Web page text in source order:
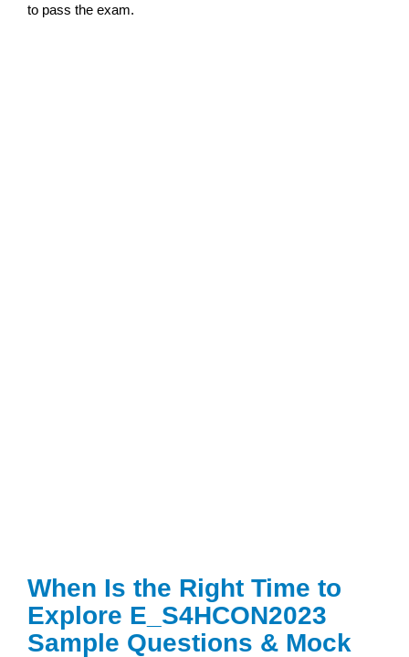
to pass the exam.
When Is the Right Time to
Explore E_S4HCON2023
Sample Questions & Mock